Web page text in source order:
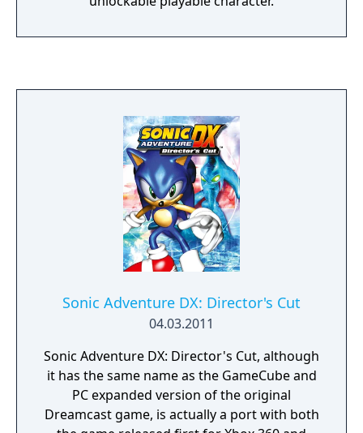
Sonic Adventure DX: Director's Cut
04.03.2011
Sonic Adventure DX: Director's Cut, although
it has the same name as the GameCube and
PC expanded version of the original
Dreamcast game, is actually a port with both